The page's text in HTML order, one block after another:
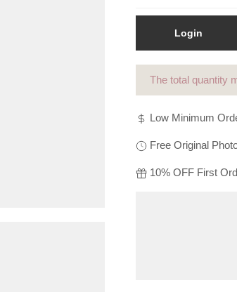
Login
The total quantity
Low Minimum
Free Original
10% OFF First